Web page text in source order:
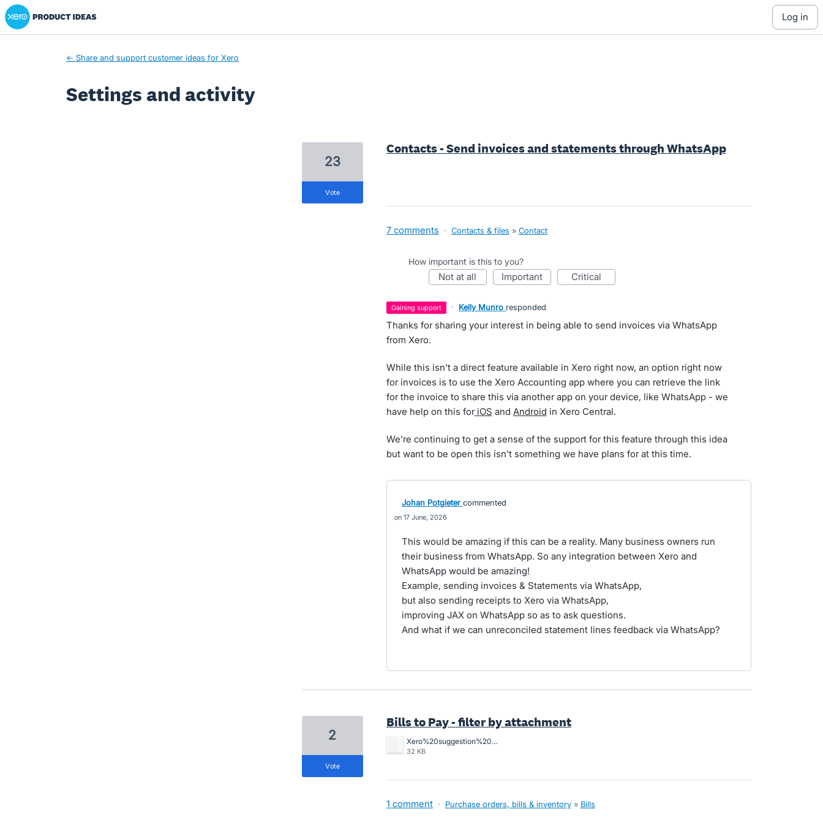
Xero Product Ideas homepage
log in
← Share and support customer ideas for Xero
Settings and activity
Contacts - Send invoices and statements through WhatsApp
23
vote
7 comments · Contacts & files » Contact
How important is this to you?
not at all important critical
gaining support · Kelly Munro responded
Thanks for sharing your interest in being able to send invoices via WhatsApp
from Xero.
While this isn't a direct feature available in Xero right now, an option right now
for invoices is to use the Xero Accounting app where you can retrieve the link
for the invoice to share this via another app on your device, like WhatsApp - we
have help on this foriOS and Android in Xero Central.
We're continuing to get a sense of the support for this feature through this idea
but want to be open this isn't something we have plans for at this time.
Johan Potgieter commented
17 June, 2026
This would be amazing if this can be a reality. Many business owners run
their business from WhatsApp. So any integration between Xero and
WhatsApp would be amazing!
Example, sending invoices & Statements via WhatsApp,
but also sending receipts to Xero via WhatsApp,
improving JAX on WhatsApp so as to ask questions.
And what if we can unreconciled statement lines feedback via WhatsApp?
Bills to Pay - filter by attachment
Xero%20suggestion%20-%20Filter%20by%20files%20added%20or%20not%20added.jpg
32 KB
2
vote
1 comment · Purchase orders, bills & inventory » Bills